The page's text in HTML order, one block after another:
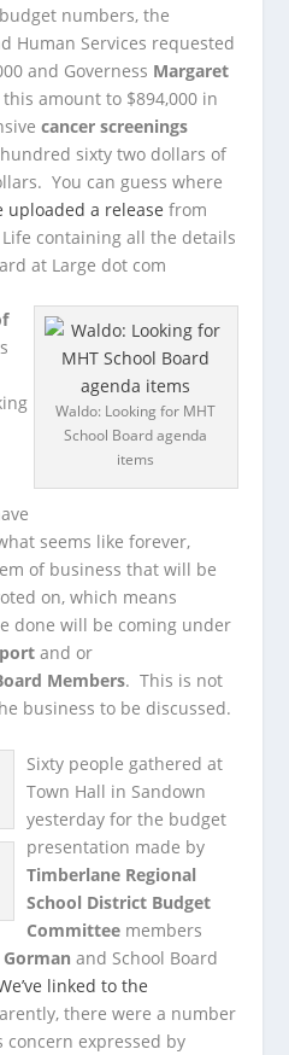
numbers, the
Human Services requested
and Governess Margaret
amount to $894,000 in
cancer screenings
sixty two dollars of
You can guess where
uploaded a release from
containing all the details
at Large dot com
Waldo: Looking for MHT
School Board agenda
items
seems like forever,
of business that will be
on, which means
done will be coming under
and or
Members. This is not
business to be discussed.
Sixty people gathered at
Town Hall in Sandown
yesterday for the budget
presentation made by
Timberlane Regional
School District Budget
Committee members
and School Board
linked to the
there were a number
expressed by